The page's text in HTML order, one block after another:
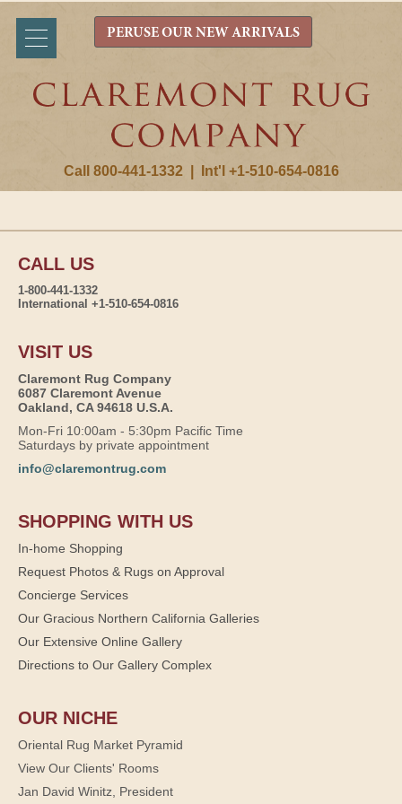
Call 800-441-1332 Int'l +1-510-654-0816
PERUSE OUR NEW ARRIVALS
CALL US
1-800-441-1332
International +1-510-654-0816
VISIT US
Claremont Rug Company
6087 Claremont Avenue
Oakland, CA 94618 U.S.A.
Mon-Fri 10:00am - 5:30pm Pacific Time
Saturdays by private appointment
info@claremontrug.com
SHOPPING WITH US
In-home Shopping
Request Photos & Rugs on Approval
Concierge Services
Our Gracious Northern California Galleries
Our Extensive Online Gallery
Directions to Our Gallery Complex
OUR NICHE
Oriental Rug Market Pyramid
View Our Clients' Rooms
Jan David Winitz, President